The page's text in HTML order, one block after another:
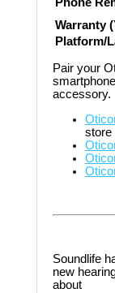
Warranty
Platform/
Pair your
accessory.
store
Soundlife
new
about